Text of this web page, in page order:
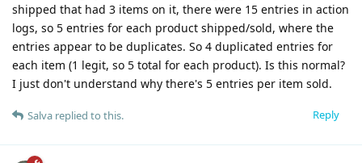
shipped that had 3 items on it, there were 15 entries in action
logs, so 5 entries for each product shipped/sold, where the
entries appear to be duplicates. So 4 duplicated entries for
each item (1 legit, so 5 total for each product). Is this normal?
I just don't understand why there's 5 entries per item sold.
Reply
Salva replied to this.